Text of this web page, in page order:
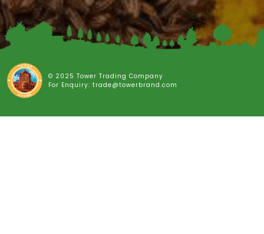
© 2025 Tower Trading Company
For Enquiry: trade@towerbrand.com